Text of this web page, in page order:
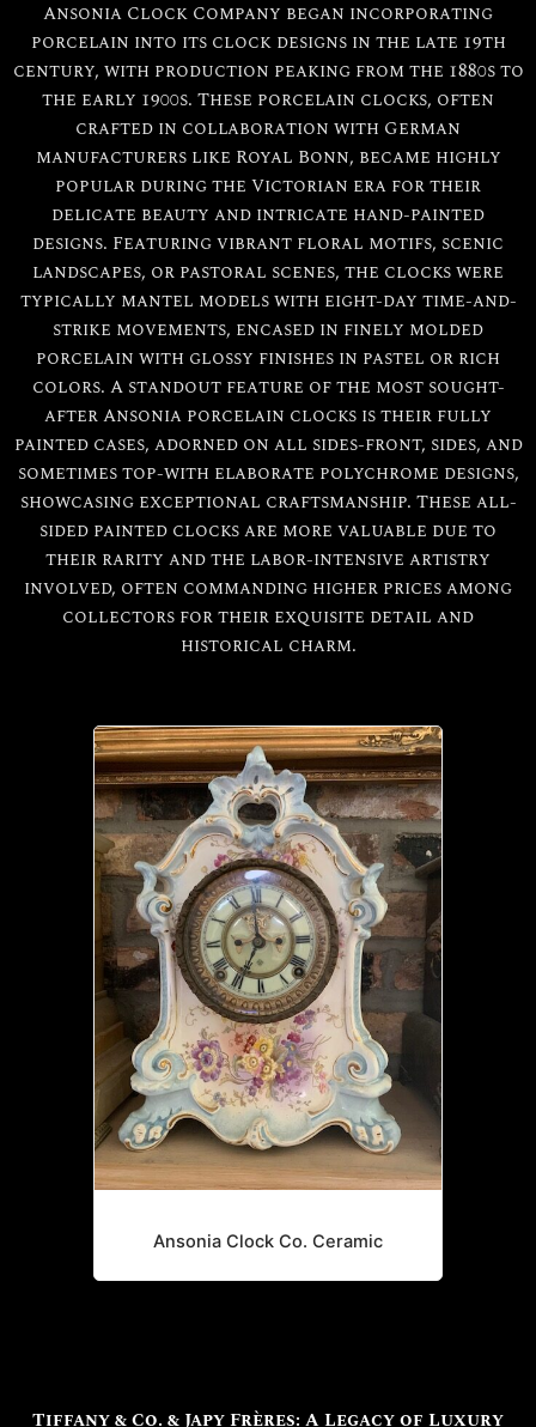
Ansonia Clock Company began incorporating
porcelain into its clock designs in the late 19th
century, with production peaking from the 1880s to
the early 1900s. These porcelain clocks, often
crafted in collaboration with German
manufacturers like Royal Bonn, became highly
popular during the Victorian era for their
delicate beauty and intricate hand-painted
designs. Featuring vibrant floral motifs, scenic
landscapes, or pastoral scenes, the clocks were
typically mantel models with eight-day time-and-
strike movements, encased in finely molded
porcelain with glossy finishes in pastel or rich
colors. A standout feature of the most sought-
after Ansonia porcelain clocks is their fully
painted cases, adorned on all sides-front, sides, and
sometimes top-with elaborate polychrome designs,
showcasing exceptional craftsmanship. These all-
sided painted clocks are more valuable due to
their rarity and the labor-intensive artistry
involved, often commanding higher prices among
collectors for their exquisite detail and
historical charm.
All Ansonia
Porcelain
Ansonia Clock Co. Ceramic
Tiffany & Co. & Japy Frères: A Legacy of Luxury